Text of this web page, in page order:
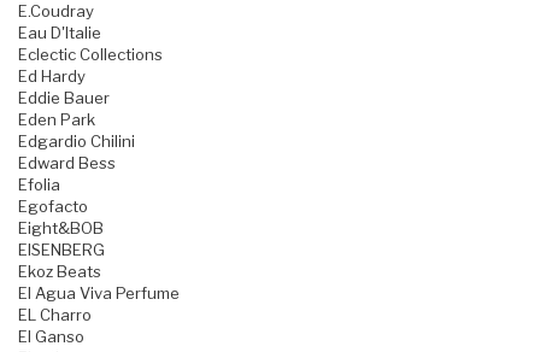
E.Coudray
Eau D'Italie
Eclectic Collections
Ed Hardy
Eddie Bauer
Eden Park
Edgardio Chilini
Edward Bess
Efolia
Egofacto
Eight&BOB
EISENBERG
Ekoz Beats
El Agua Viva Perfume
EL Charro
El Ganso